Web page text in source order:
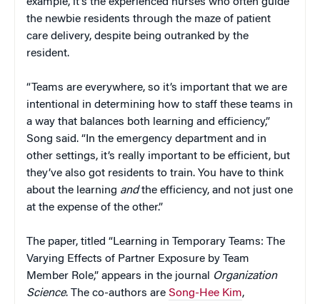
example, it’s the experienced nurses who often guide
the newbie residents through the maze of patient
care delivery, despite being outranked by the
resident.
“Teams are everywhere, so it’s important that we are
intentional in determining how to staff these teams in
a way that balances both learning and efficiency,”
Song said. “In the emergency department and in
other settings, it’s really important to be efficient, but
they’ve also got residents to train. You have to think
about the learning andthe efficiency, and not just one
at the expense of the other.”
The paper, titled “Learning in Temporary Teams: The
Varying Effects of Partner Exposure by Team
Member Role,” appears in the journal Organization
Science. The co-authors are Song-Hee Kim,